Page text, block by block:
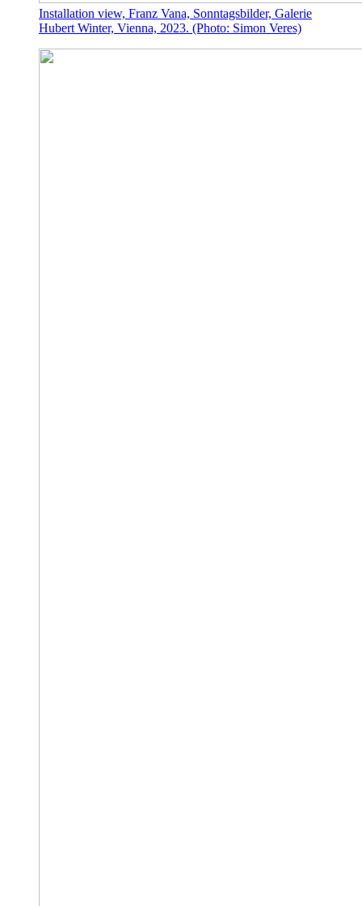
Installation view, Franz Vana, Sonntagsbilder, Galerie
Hubert Winter, Vienna, 2023. (Photo: Simon Veres)